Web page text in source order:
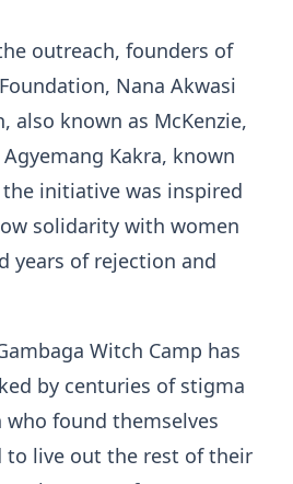
outreach, founders of
Nana Akwasi
also known as McKenzie,
Kakra, known
initiative was inspired
solidarity with women
years of rejection and
Witch Camp has
by centuries of stigma
who found themselves
to live out the rest of their